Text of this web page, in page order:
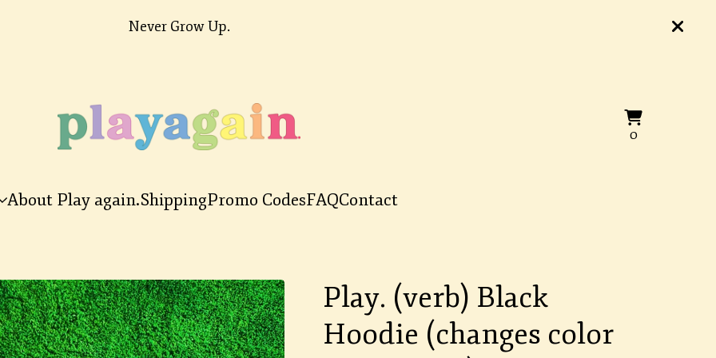
Never Grow Up.
0View
0
About Play again.ShippingPromo CodesFAQContact
Play. (verb) Black
Hoodie (changes color